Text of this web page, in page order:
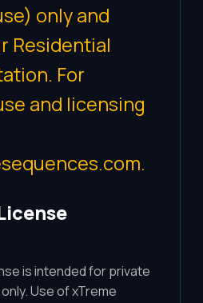
only and
Residential
For
and licensing
.
is intended for private
Use of xTreme